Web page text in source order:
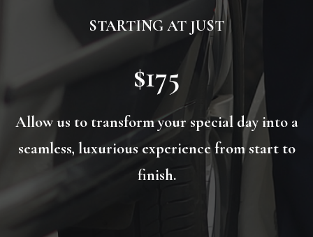
STARTING AT JUST
$175
Allow us to transform your special day into a
seamless, luxurious experience from start to
finish.